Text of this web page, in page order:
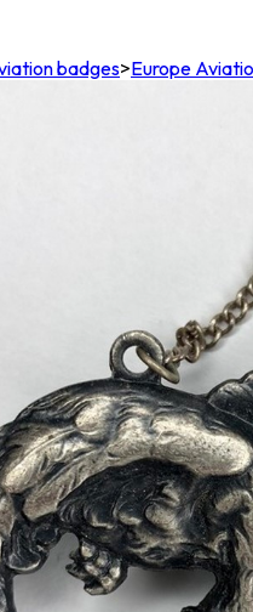
badges>Europe